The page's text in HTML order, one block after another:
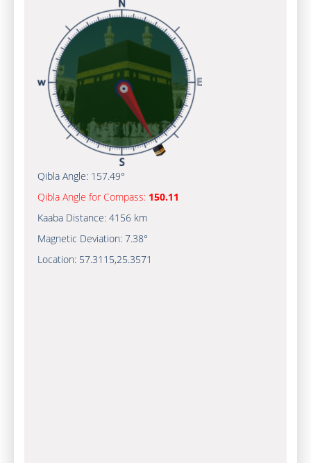
Qibla Angle: 157.49°
Qibla Angle for Compass: 150.11
Kaaba Distance: 4156 km
Magnetic Deviation: 7.38°
Location: 57.3115,25.3571